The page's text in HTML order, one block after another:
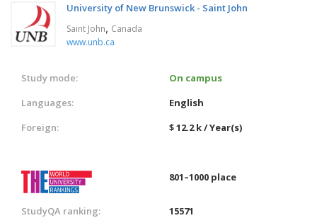
University of New Brunswick - Saint John
Saint John, Canada
www.unb.ca
Study mode:
On campus
Languages:
English
Foreign:
$ 12.2 k / Year(s)
801–1000 place
StudyQA ranking:
15571